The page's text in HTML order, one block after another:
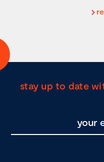
stay up to date